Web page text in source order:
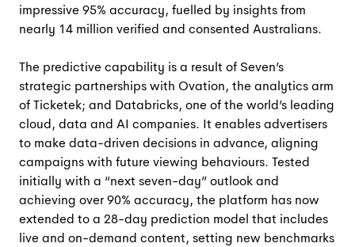
impressive 95% accuracy, fuelled by insights from
nearly 14 million verified and consented Australians.
The predictive capability is a result of Seven’s
strategic partnerships with Ovation, the analytics arm
of Ticketek; and Databricks,one of the world’s leading
cloud, data and AI companies. It enables advertisers
to make data-driven decisions in advance, aligning
campaigns with future viewing behaviours. Tested
initially with a “next seven-day” outlook and
achieving over 90% accuracy, the platform has now
extended to a 28-day prediction model that includes
live and on-demand content, setting new benchmarks